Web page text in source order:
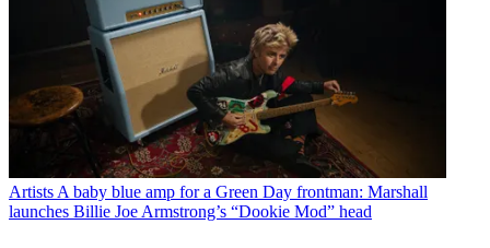
Artists A baby blue amp for a Green Day frontman: Marshall
launches Billie Joe Armstrong’s “Dookie Mod” head